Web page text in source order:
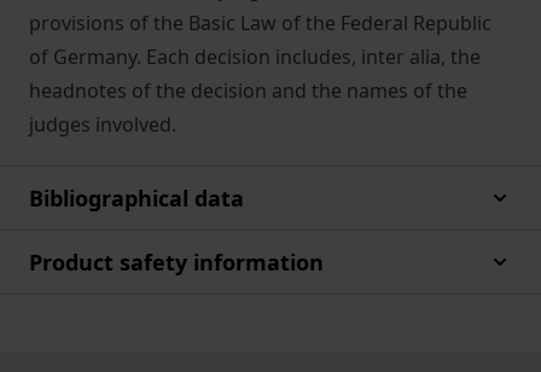
provisions of the Basic Law of the Federal Republic
of Germany. Each decision includes, inter alia, the
headnotes of the decision and the names of the
judges involved.
Bibliographical data
Product safety information